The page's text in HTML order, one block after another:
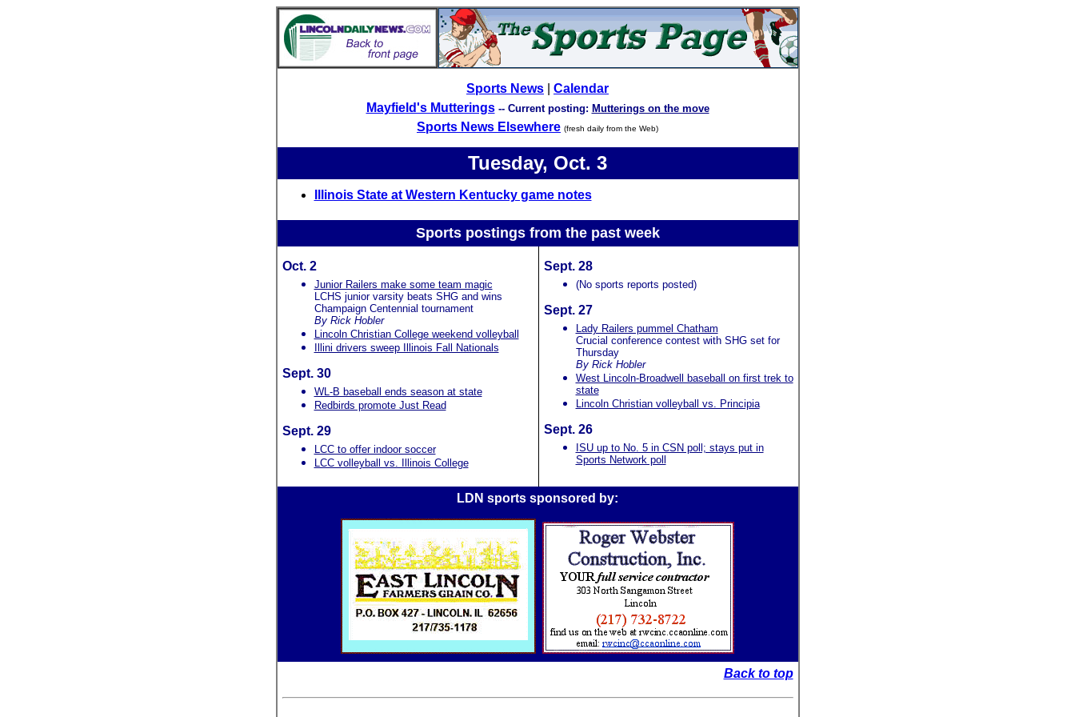
Sports News
Calendar
Mayfield's Mutterings -- Current posting: Mutterings on the move
Sports News Elsewhere (fresh daily from the Web)
Tuesday, Oct. 3
Illinois State at Western Kentucky game notes
Sports postings from the past week
Oct. 2
Junior Railers make some team magic
LCHS junior varsity beats SHG and wins
Champaign Centennial tournament
By Rick Hobler
Lincoln Christian College weekend volleyball
Illini drivers sweep Illinois Fall Nationals
Sept. 30
WL-B baseball ends season at state
Redbirds promote Just Read
Sept. 29
LCC to offer indoor soccer
LCC volleyball vs. Illinois College
Sept. 28
(No sports reports posted)
Sept. 27
Lady Railers pummel Chatham
Crucial conference contest with SHG set for
Thursday
By Rick Hobler
West Lincoln-Broadwell baseball on first trek to
state
Lincoln Christian volleyball vs. Principia
Sept. 26
ISU up to No. 5 in CSN poll; stays put in
Sports Network poll
LDN sports sponsored by:
Back to top